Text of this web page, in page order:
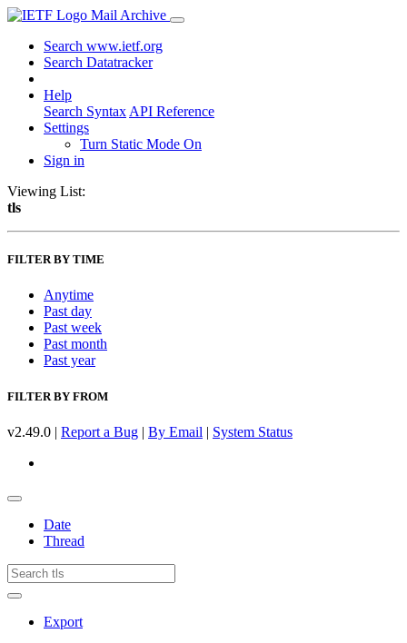
Mail Archive
Search www.ietf.org
Search Datatracker
Help
Search Syntax API Reference
Settings
Turn Static Mode On
Sign in
Viewing List:
tls
FILTER BY TIME
Anytime
Past day
Past week
Past month
Past year
FILTER BY FROM
v2.49.0 | Report a Bug | By Email | System Status
Date
Thread
Export